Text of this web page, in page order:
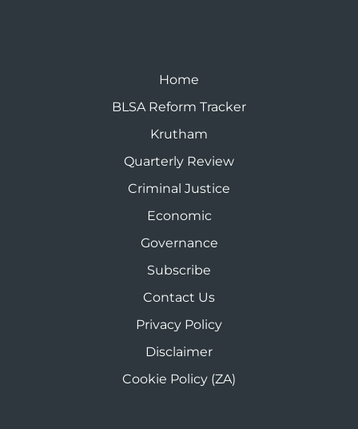
Home
BLSA Reform Tracker
Krutham
Quarterly Review
Criminal Justice
Economic
Governance
Subscribe
Contact Us
Privacy Policy
Disclaimer
Cookie Policy (ZA)